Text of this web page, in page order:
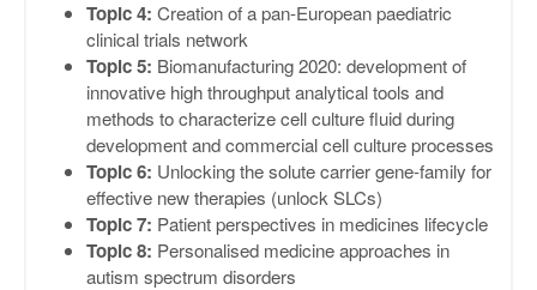
Topic 4: Creation of a pan-European paediatric
clinical trials network
Topic 5: Biomanufacturing 2020: development of
innovative high throughput analytical tools and
methods to characterize cell culture fluid during
development and commercial cell culture processes
Topic 6: Unlocking the solute carrier gene-family for
effective new therapies (unlock SLCs)
Topic 7: Patient perspectives in medicines lifecycle
Topic 8: Personalised medicine approaches in
autism spectrum disorders